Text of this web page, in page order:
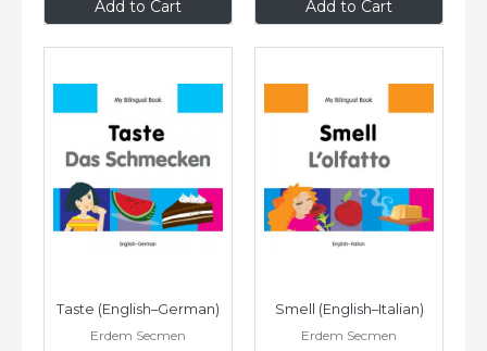
Add to Cart Add to Cart
Taste (English–German)
Erdem Secmen
Smell (English–Italian)
Erdem Secmen